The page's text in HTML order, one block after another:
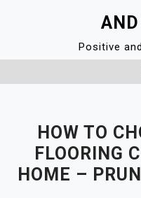
AND
Positive
HOW TO
FLOORING
HOME –